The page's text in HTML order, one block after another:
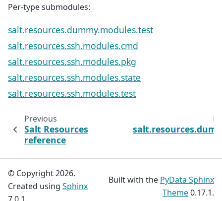
Per-type submodules:
salt.resources.dummy.modules.test
salt.resources.ssh.modules.cmd
salt.resources.ssh.modules.pkg
salt.resources.ssh.modules.state
salt.resources.ssh.modules.test
Previous
Salt Resources
reference
© Copyright 2026.
Created using Sphinx
Built with the PyData Sphinx
Theme0.17.1.